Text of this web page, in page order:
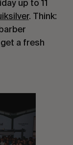
up to 11
. Think:
a fresh